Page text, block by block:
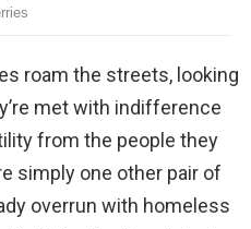
roam the streets, looking
met with indifference
from the people they
simply one other pair of
overrun with homeless